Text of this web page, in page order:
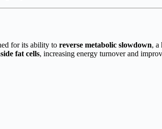
for its ability to reverse metabolic slowdown, a
fat cells, increasing energy turnover and